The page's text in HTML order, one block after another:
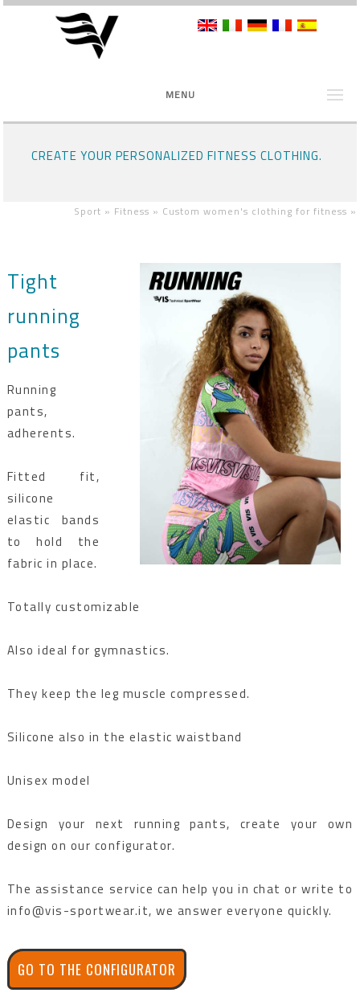
MENU
CREATE YOUR PERSONALIZED FITNESS CLOTHING.
Sport » Fitness » Custom women's clothing for fitness »
Tight
running
pants
Running
pants,
adherents.
Fitted fit,
silicone
elastic bands
to hold the
fabric in place.
Totally customizable
Also ideal for gymnastics.
They keep the leg muscle compressed.
Silicone also in the elastic waistband
Unisex model
Design your next running pants, create your own
design on our configurator.
The assistance service can help you in chat or write to
info@vis-sportwear.it, we answer everyone quickly.
GO TO THE CONFIGURATOR